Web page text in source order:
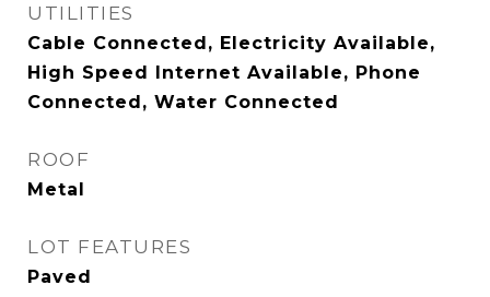
UTILITIES
Cable Connected, Electricity Available,
High Speed Internet Available, Phone
Connected, Water Connected
ROOF
Metal
LOT FEATURES
Paved